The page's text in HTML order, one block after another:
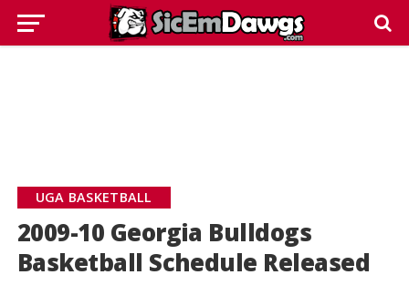
UGA BASKETBALL
2009-10 Georgia Bulldogs
Basketball Schedule Released